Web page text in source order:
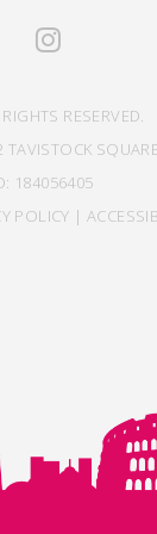
RESERVED.
TAVISTOCK
184056405
POLICY |